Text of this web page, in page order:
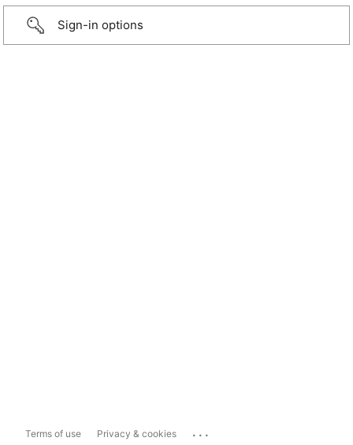
Sign-in options
Terms of use Privacy & cookies ...